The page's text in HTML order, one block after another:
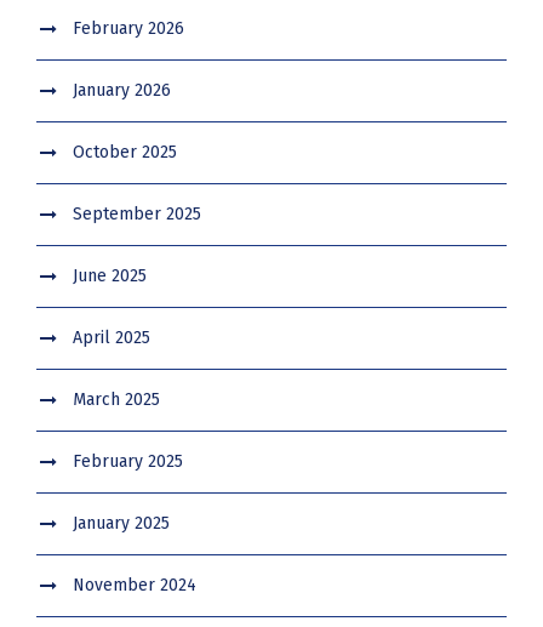
February 2026
January 2026
October 2025
September 2025
June 2025
April 2025
March 2025
February 2025
January 2025
November 2024